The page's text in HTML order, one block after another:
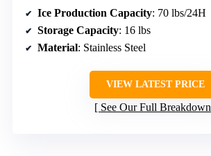
Ice Production Capacity: 70 lbs/24H
Storage Capacity: 16 lbs
Material: Stainless Steel
VIEW LATEST PRICE
See Our Full Breakdown